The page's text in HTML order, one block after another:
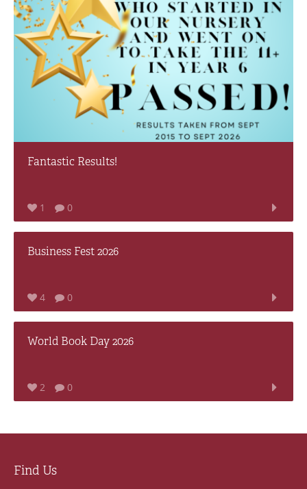
Fantastic Results!
1 0
Business Fest 2026
4 0
World Book Day 2026
2 0
Find Us